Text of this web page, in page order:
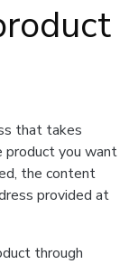
that takes
product you want
the content
provided at
through